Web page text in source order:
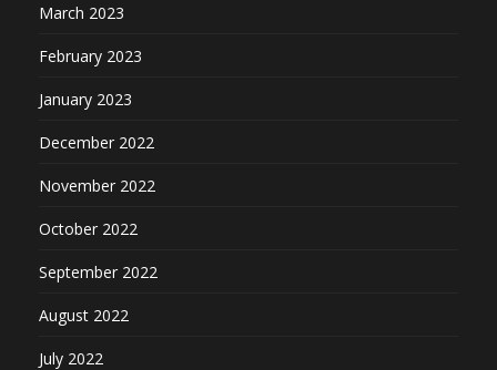
March 2023
February 2023
January 2023
December 2022
November 2022
October 2022
September 2022
August 2022
July 2022